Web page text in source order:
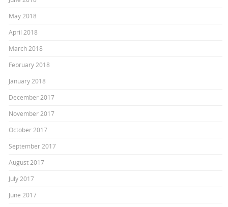
May 2018
April 2018
March 2018
February 2018
January 2018
December 2017
November 2017
October 2017
September 2017
August 2017
July 2017
June 2017